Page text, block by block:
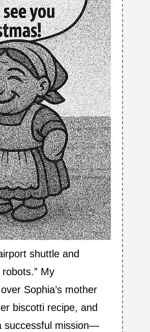
shuttle and
My
Sophia’s mother
biscotti recipe, and
successful mission—